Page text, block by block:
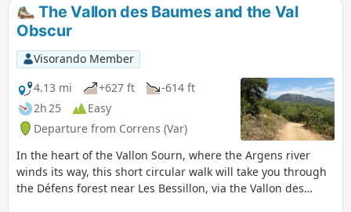
The Vallon des Baumes and the Val
Obscur
Visorando Member
4.13 mi
+627 ft
-614 ft
2h 25
Easy
Departure from Correns (Var)
In the heart of the Vallon Sourn, where the Argens river
winds its way, this short circular walk will take you through
the Défens forest near Les Bessillon, via the Vallon des